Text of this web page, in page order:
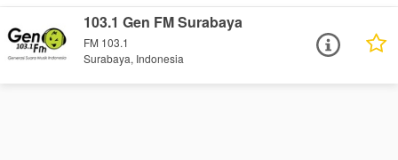
103.1 Gen FM Surabaya
FM 103.1
Surabaya, Indonesia